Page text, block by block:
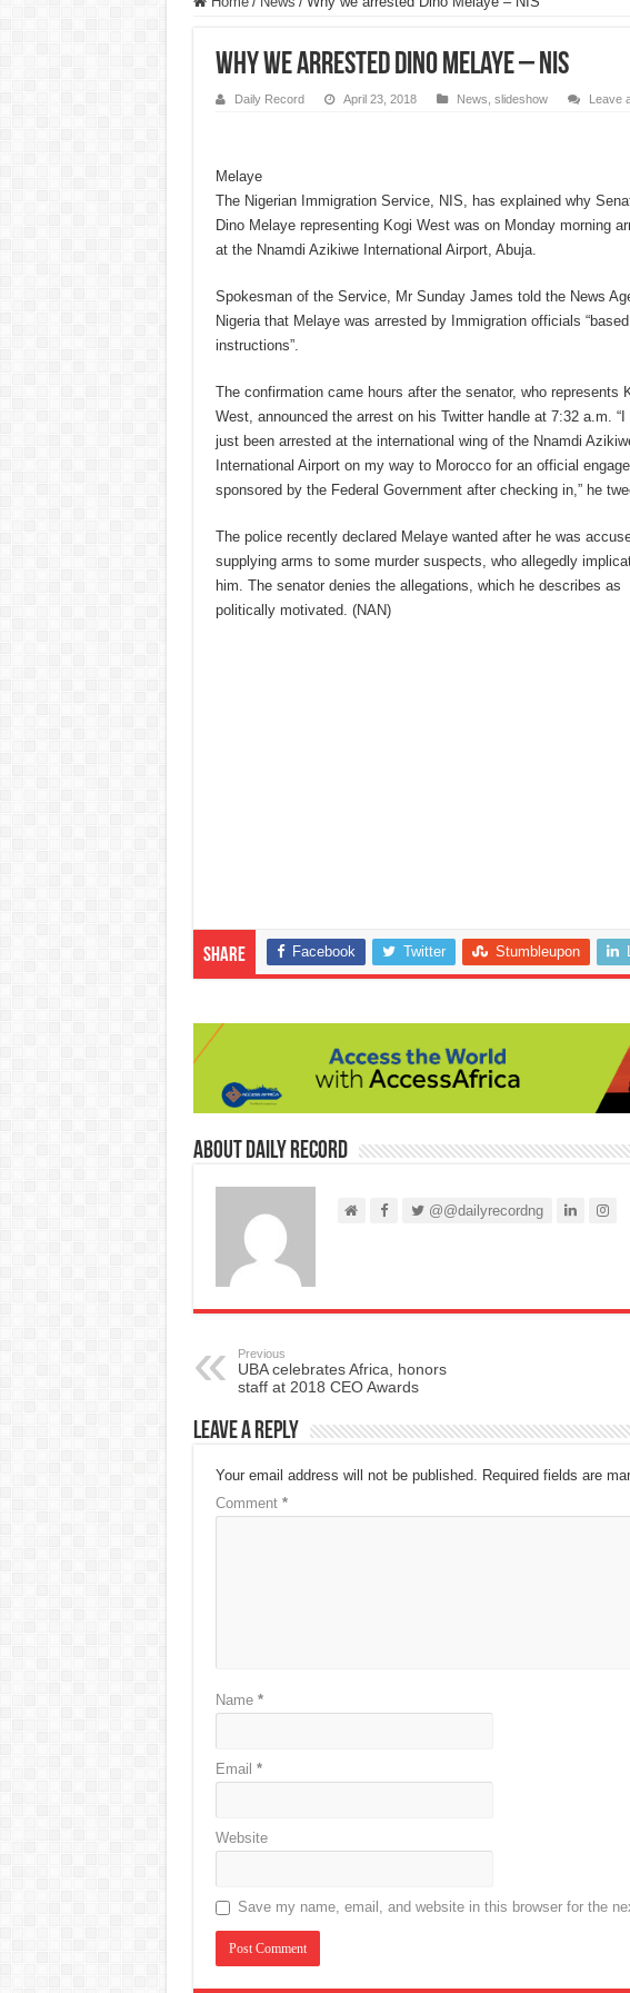
Why we arrested Dino Melaye – NIS
Daily Record April 23, 2018 News slideshow Leave
Melaye
The Nigerian Immigration Service, NIS, has explained why
Dino Melaye representing Kogi West was on Monday morning
at the Nnamdi Azikiwe International Airport, Abuja.
Spokesman of the Service, Mr Sunday James told the News
Nigeria that Melaye was arrested by Immigration officials
instructions”.
The confirmation came hours after the senator, who represents
West, announced the arrest on his Twitter handle at 7:32 a.m. “I
just been arrested at the international wing of the Nnamdi
International Airport on my way to Morocco for an official
sponsored by the Federal Government after checking in,” he
The police recently declared Melaye wanted after he was
supplying arms to some murder suspects, who allegedly
him. The senator denies the allegations, which he describes as
politically motivated. (NAN)
Share Facebook Twitter Stumbleupon
About Daily Record
@@dailyrecordng
Previous
UBA celebrates Africa, honors
staff at 2018 CEO Awards
Leave a Reply
Your email address will not be published. Required fields are
Comment *
Name *
Email *
Website
Save my name, email, and website in this browser for the